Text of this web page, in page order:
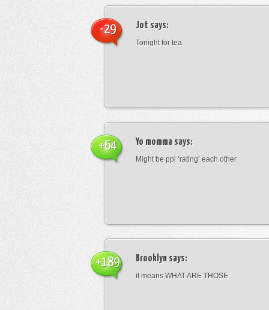
Jot says:
Tonight for tea
-29
Yo momma says:
Might be ppl ‘rating’ each other
+64
Brooklyn says:
it means WHAT ARE THOSE
+189